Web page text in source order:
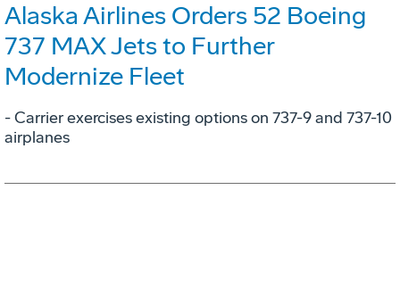
Alaska Airlines Orders 52 Boeing
737 MAX Jets to Further
Modernize Fleet
- Carrier exercises existing options on 737-9 and 737-10
airplanes